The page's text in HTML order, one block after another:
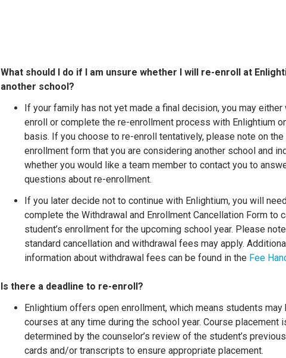
What should I do if I am unsure whether I will re-enroll at
another school?
If your family has not yet made a final decision, you may either
enroll or complete the re-enrollment process with Enlightium
basis. If you choose to re-enroll tentatively, please note on the
enrollment form that you are considering another school and
whether you would like a team member to contact you to
questions about re-enrollment.
If you later decide not to continue with Enlightium, you will
complete the Withdrawal and Enrollment Cancellation Form to
student’s enrollment for the upcoming school year. Please
standard cancellation and withdrawal fees may apply.
information about withdrawal fees can be found in the Fee
Is there a deadline to re-enroll?
Enlightium offers open enrollment, which means students may
courses at any time during the school year. Course placement
determined by the counselor’s review of the student’s
cards and/or transcripts to ensure appropriate placement.